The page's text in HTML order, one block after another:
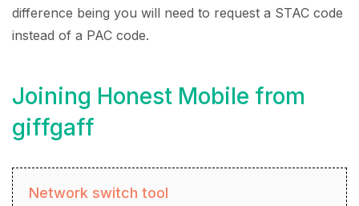
difference being you will need to request a STAC code
instead of a PAC code.
Joining Honest Mobile from
giffgaff
Network switch tool